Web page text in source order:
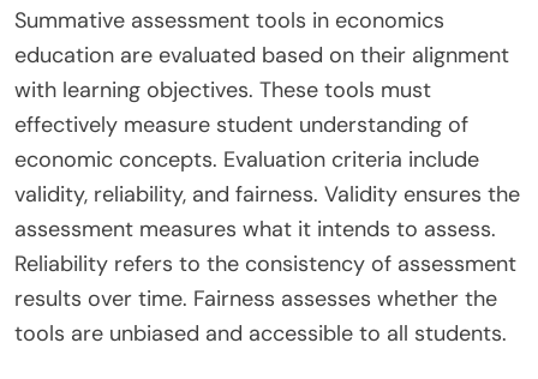
Summative assessment tools in economics
education are evaluated based on their alignment
with learning objectives. These tools must
effectively measure student understanding of
economic concepts. Evaluation criteria include
validity, reliability, and fairness. Validity ensures the
assessment measures what it intends to assess.
Reliability refers to the consistency of assessment
results over time. Fairness assesses whether the
tools are unbiased and accessible to all students.